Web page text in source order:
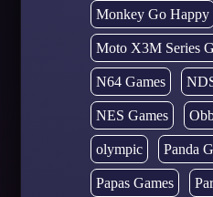
Monkey Go Happy
Moto X3M Series
N64 Games
NES Games
olympic Panda
Papas Games